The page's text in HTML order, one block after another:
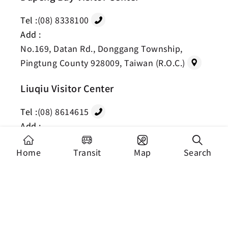
Home Transit Map Search
Tel :(08) 8338100
Add :
No.169, Datan Rd., Donggang Township,
Pingtung County 928009, Taiwan (R.O.C.)
Liuqiu Visitor Center
Tel :(08) 8614615
Add :
No.20-1, Minzu Rd., Liuqiu Township,
Pingtung County 929001, Taiwan (R.O.C.)